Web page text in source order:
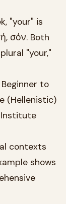
"your" is
σόν. Both
"your,"
to
(Hellenistic)
Institute
contexts
shows